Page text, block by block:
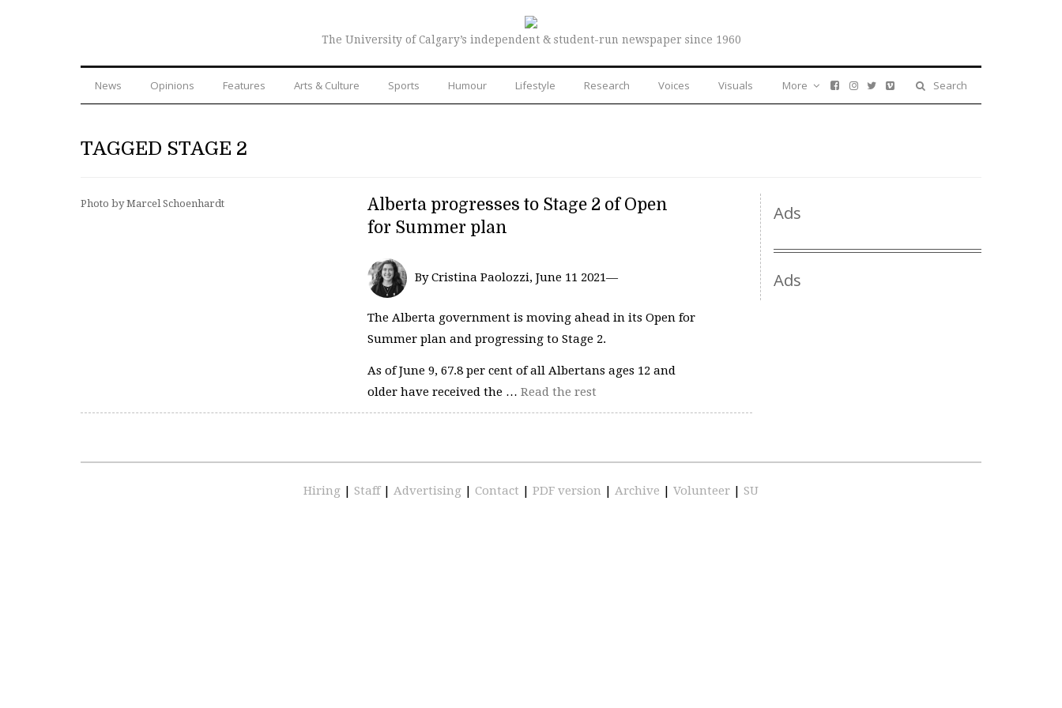
The University of Calgary’s independent & student-run newspaper since 1960
News Opinions Features Arts & Culture Sports Humour Lifestyle Research Voices Visuals Search
More
TAGGED STAGE 2
Photo by Marcel Schoenhardt
Alberta progresses to Stage 2 of Open
for Summer plan
By Cristina Paolozzi, June 11 2021—
The Alberta government is moving ahead in its Open for
Summer plan and progressing to Stage 2.
As of June 9, 67.8 per cent of all Albertans ages 12 and
older have received the … Read the rest
Ads
Ads
Hiring Staff Advertising Contact PDF version Archive Volunteer SU